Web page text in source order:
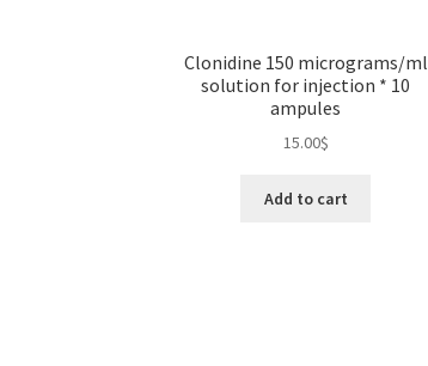
Clonidine 150 micrograms/ml
solution for injection * 10
ampules
15.00$
Add to cart